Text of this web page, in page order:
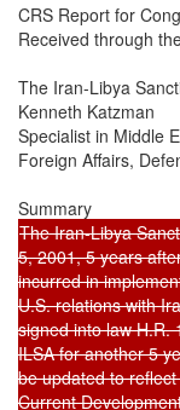
CRS Report for
Received through
The Iran-Libya
Kenneth Katzman
Specialist in Middle
Foreign Affairs,
The Iran-Libya
5, 2001, 5 years
incurred in
U.S. relations with
signed into law H.R.
ILSA for another 5
be updated to
Current